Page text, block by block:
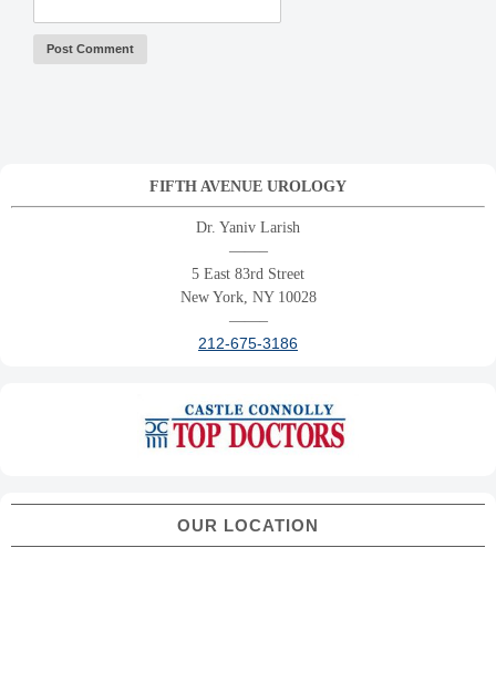
FIFTH AVENUE UROLOGY
Dr. Yaniv Larish
——–
5 East 83rd Street
New York, NY 10028
——–
212-675-3186
OUR LOCATION